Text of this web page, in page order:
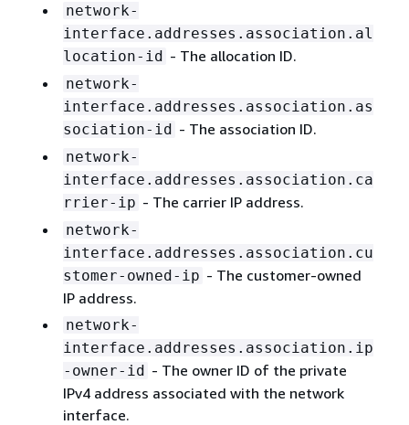
network-
interface.addresses.association.al
location-id - The allocation ID.
network-
interface.addresses.association.as
sociation-id - The association ID.
network-
interface.addresses.association.ca
rrier-ip - The carrier IP address.
network-
interface.addresses.association.cu
stomer-owned-ip - The customer-owned
IP address.
network-
interface.addresses.association.ip
-owner-id - The owner ID of the private
IPv4 address associated with the network
interface.